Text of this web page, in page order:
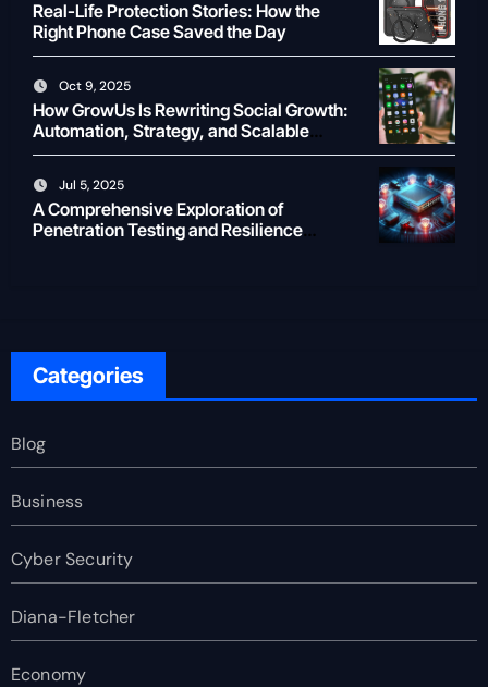
Real-Life Protection Stories: How the
Right Phone Case Saved the Day
Oct 9, 2025
How GrowUs Is Rewriting Social Growth:
Automation, Strategy, and Scalable
Creator ROI
Jul 5, 2025
A Comprehensive Exploration of
Penetration Testing and Resilience
Categories
Blog
Business
Cyber Security
Diana-Fletcher
Economy